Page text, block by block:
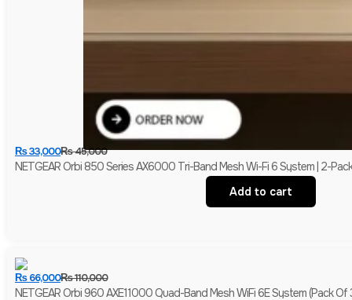
₨45,000
₨33,000
NETGEAR Orbi 850 Series AX6000 Tri-Band Mesh Wi-Fi 6 System | 2-
Add to cart
₨110,000
₨66,000
NETGEAR Orbi 960 AXE11000 Quad-Band Mesh WiFi 6E System (Pack